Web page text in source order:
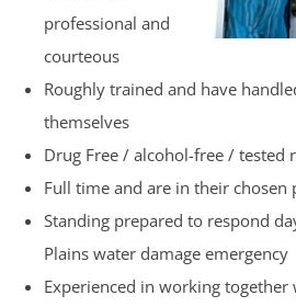
professional and
courteous
Roughly trained and have
themselves
Drug Free / alcohol-free / tested
Full time and are in their chosen
Standing prepared to respond
Plains water damage emergency
Experienced in working